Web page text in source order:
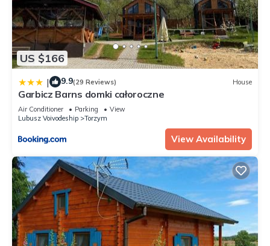
US $166
| 9.9(29 Reviews) House
Garbicz Barns domki całoroczne
Air Conditioner Parking
View
Lubusz Voivodeship
Torzym
View Availability